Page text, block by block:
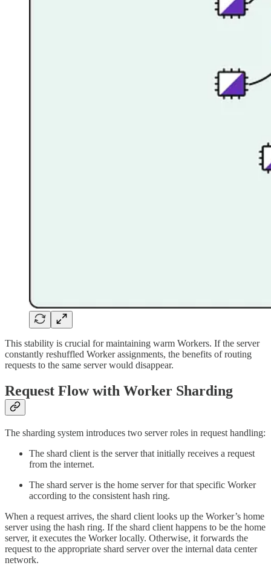
This stability is crucial for maintaining warm Workers. If the server
constantly reshuffled Worker assignments, the benefits of routing
requests to the same server would disappear.
Request Flow with Worker Sharding
The sharding system introduces two server roles in request handling:
The shard client is the server that initially receives a request
from the internet.
The shard server is the home server for that specific Worker
according to the consistent hash ring.
When a request arrives, the shard client looks up the Worker’s home
server using the hash ring. If the shard client happens to be the home
server, it executes the Worker locally. Otherwise, it forwards the
request to the appropriate shard server over the internal data center
network.